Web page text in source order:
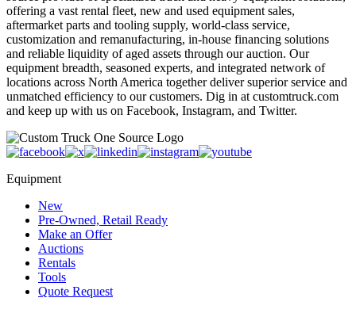
offering a vast rental fleet, new and used equipment sales,
aftermarket parts and tooling supply, world-class service,
customization and remanufacturing, in-house financing solutions
and reliable liquidity of aged assets through our auction. Our
equipment breadth, seasoned experts, and integrated network of
locations across North America together deliver superior service and
unmatched efficiency to our customers. Dig in at customtruck.com
and keep up with us on Facebook, Instagram, and Twitter.
Equipment
New
Pre-Owned, Retail Ready
Make an Offer
Auctions
Rentals
Tools
Quote Request